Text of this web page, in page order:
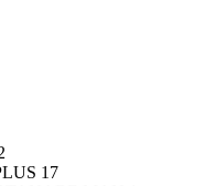
17